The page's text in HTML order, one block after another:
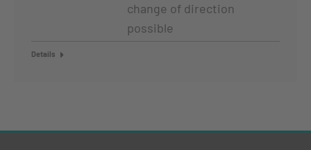
change of direction
possible
Details